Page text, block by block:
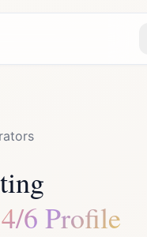
s
4/6 Profile